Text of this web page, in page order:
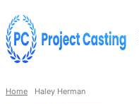
Home Haley Herman